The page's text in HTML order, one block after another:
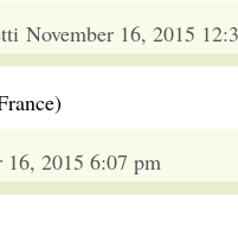
November 16, 2015
16, 2015 6:07 pm